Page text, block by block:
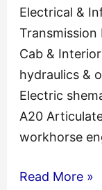
Electrical &
Transmission
Cab &
hydraulics &
Electric
A20
workhorse
Volvo
Read More »